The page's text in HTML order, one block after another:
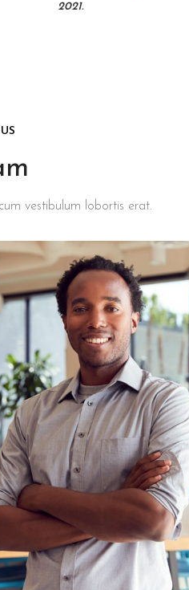
2021.
vestibulum lobortis erat.